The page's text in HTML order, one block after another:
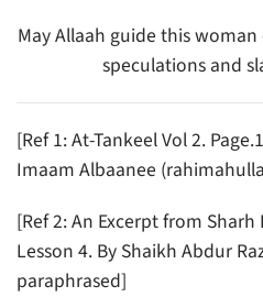
May Allaah guide this
speculations and
[Ref 1: At-Tankeel Vol 2.
Imaam Albaanee
[Ref 2: An Excerpt from
Lesson 4. By Shaikh Abdur
paraphrased]